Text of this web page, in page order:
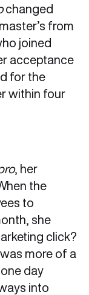
changed
from
joined
acceptance
for the
within four
, her
the
to
she
click?
more of a
day
into